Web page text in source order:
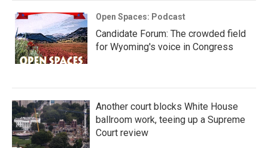
Open Spaces: Podcast
Candidate Forum: The crowded field
for Wyoming's voice in Congress
Another court blocks White House
ballroom work, teeing up a Supreme
Court review